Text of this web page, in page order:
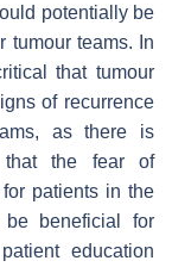
potentially be
tumour teams. In
that tumour
of recurrence
as there is
that the fear of
patients in the
beneficial for
education